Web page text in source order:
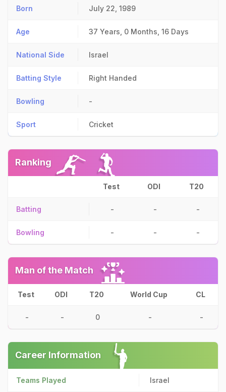
Born July 22, 1989
Age 37 Years, 0 Months, 16 Days
National Side Israel
Batting Style Right Handed
Bowling -
Sport Cricket
Ranking
Test ODI T20
Batting - - -
Bowling - - -
Man of the Match
Test ODI T20 World Cup CL
- - 0 - -
Career Information
Teams Played Israel